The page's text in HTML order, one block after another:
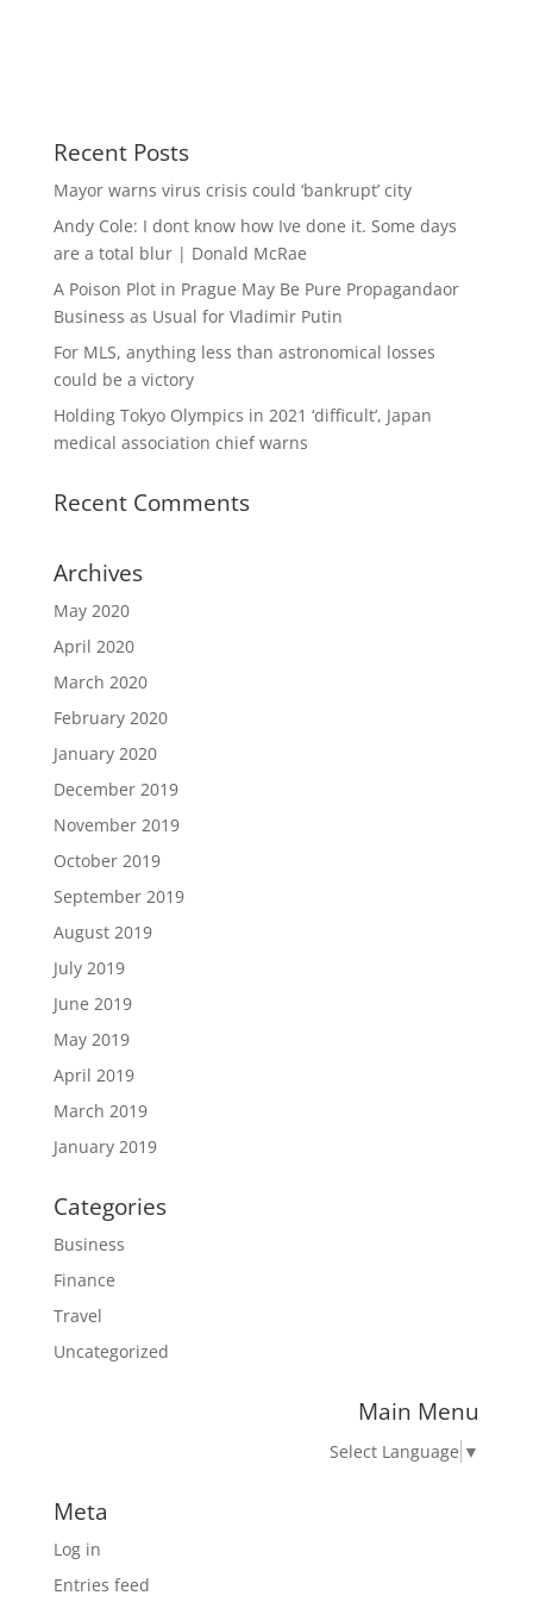
Recent Posts
Mayor warns virus crisis could ‘bankrupt’ city
Andy Cole: I dont know how Ive done it. Some days
are a total blur | Donald McRae
A Poison Plot in Prague May Be Pure Propagandaor
Business as Usual for Vladimir Putin
For MLS, anything less than astronomical losses
could be a victory
Holding Tokyo Olympics in 2021 ‘difficult’, Japan
medical association chief warns
Recent Comments
Archives
May 2020
April 2020
March 2020
February 2020
January 2020
December 2019
November 2019
October 2019
September 2019
August 2019
July 2019
June 2019
May 2019
April 2019
March 2019
January 2019
Categories
Business
Finance
Travel
Uncategorized
Main Menu
Select Language ▼
Meta
Log in
Entries feed